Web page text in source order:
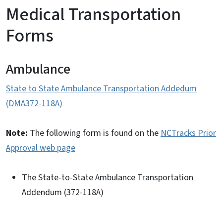
Medical Transportation
Forms
Ambulance
State to State Ambulance Transportation Addedum
(DMA372-118A)
Note: The following form is found on the NCTracks Prior
Approval web page
The State-to-State Ambulance Transportation
Addendum (372-118A)